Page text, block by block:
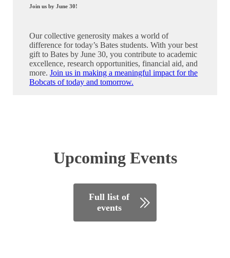
Join us by June 30!
Our collective generosity makes a world of
difference for today’s Bates students. With your best
gift to Bates by June 30, you contribute to academic
excellence, research opportunities, financial aid, and
more.Join us in making a meaningful impact for the
Bobcats of today and tomorrow.
Upcoming Events
Full list of
events